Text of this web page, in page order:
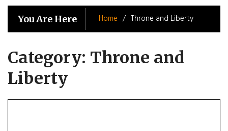
You Are Here Home Throne and Liberty
Category: Throne and
Liberty